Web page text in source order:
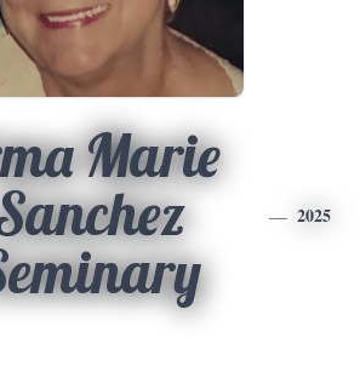
Marie
2025